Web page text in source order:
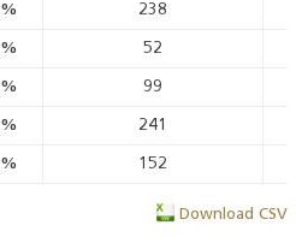
% 238
% 52
% 99
% 241
% 152
Download CSV